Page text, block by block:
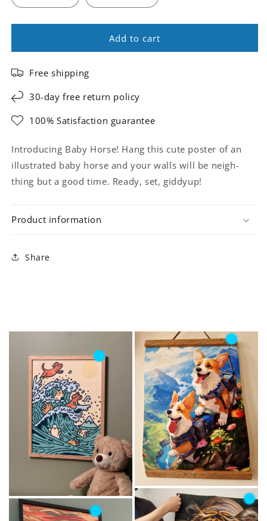
Add to cart
Free shipping
30-day free return policy
100% Satisfaction guarantee
Introducing Baby Horse! Hang this cute poster of an
illustrated baby horse and your walls will be neigh-
thing but a good time. Ready, set, giddyup!
Product information
Share